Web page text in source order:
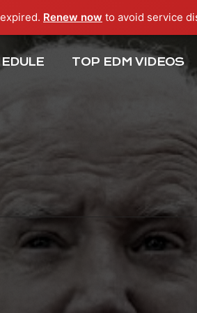
Renew now to avoid service
TOP EDM VIDEOS